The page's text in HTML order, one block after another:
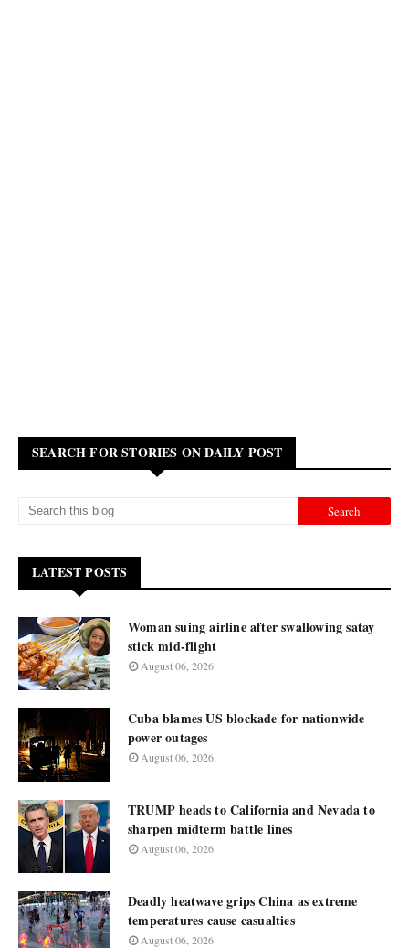
SEARCH FOR STORIES ON DAILY POST
LATEST POSTS
Woman suing airline after swallowing satay
stick mid-flight
August 06, 2026
Cuba blames US blockade for nationwide
power outages
August 06, 2026
TRUMP heads to California and Nevada to
sharpen midterm battle lines
August 06, 2026
Deadly heatwave grips China as extreme
temperatures cause casualties
August 06, 2026